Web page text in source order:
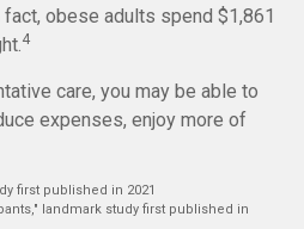
obese adults spend $1,861
4
care, you may be able to
expenses, enjoy more of
first published in 2021
landmark study first published in